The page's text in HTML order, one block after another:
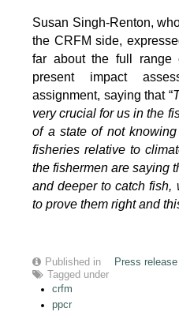
Susan Singh-Renton,
the CRFM side,
far about the full range
present impact
assignment, saying that “
very crucial for us in the
of a state of not
fisheries relative to
the fishermen are saying
and deeper to catch fish,
to prove them right and
Published in
Press release
Tagged under
crfm
ppcr